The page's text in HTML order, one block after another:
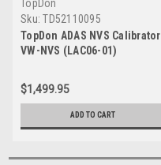
TopDon
Sku: TD52110095
TopDon ADAS NVS Calibrator
VW-NVS (LAC06-01)
$1,499.95
ADD TO CART